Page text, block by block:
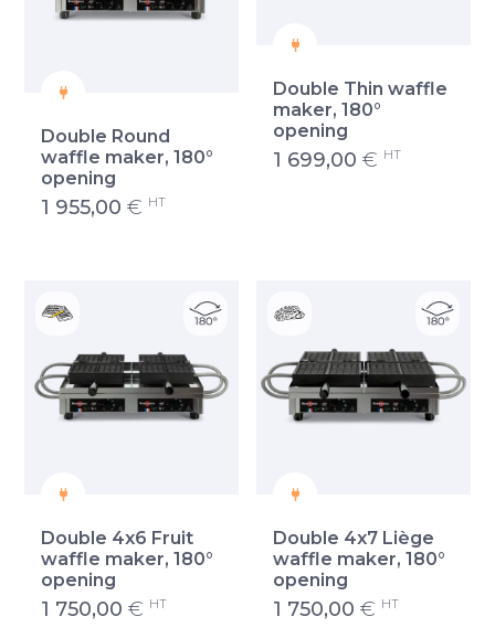
Double Round
waffle maker, 180°
opening
1 955,00 € HT
Double Thin waffle
maker, 180°
opening
1 699,00 € HT
Double 4x6 Fruit
waffle maker, 180°
opening
1 750,00 € HT
Double 4x7 Liège
waffle maker, 180°
opening
1 750,00 € HT